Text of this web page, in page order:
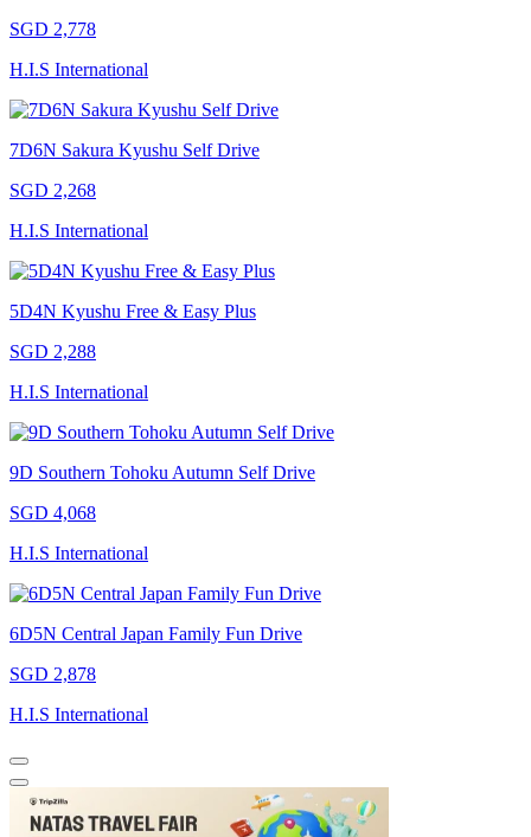
SGD 2,778
H.I.S International
7D6N Sakura Kyushu Self Drive
SGD 2,268
H.I.S International
5D4N Kyushu Free & Easy Plus
SGD 2,288
H.I.S International
9D Southern Tohoku Autumn Self Drive
SGD 4,068
H.I.S International
6D5N Central Japan Family Fun Drive
SGD 2,878
H.I.S International